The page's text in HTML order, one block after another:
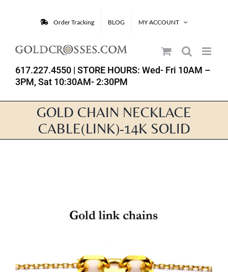
Order Tracking BLOG MY ACCOUNT
617.227.4550 | STORE HOURS: Wed- Fri 10AM –
3PM, Sat 10:30AM- 2:30PM
GOLD CHAIN NECKLACE
CABLE(LINK)-14K SOLID